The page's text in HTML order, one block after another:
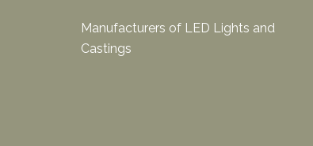
Manufacturers of LED Lights and
Castings